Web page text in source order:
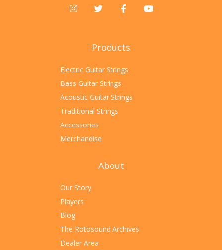
Products
Electric Guitar Strings
Bass Guitar Strings
Acoustic Guitar Strings
Traditional Strings
Accessories
Merchandise
About
Our Story
Players
Blog
The Rotosound Archives
Dealer Area